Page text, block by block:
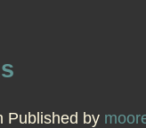
Published by